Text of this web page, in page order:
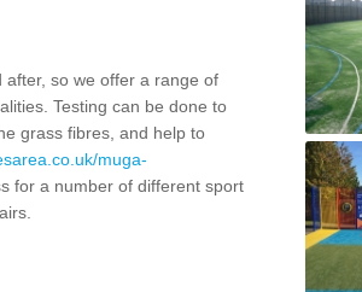
so we offer a range of
Testing can be done to
grass fibres, and help to
muga-
for a number of different sport